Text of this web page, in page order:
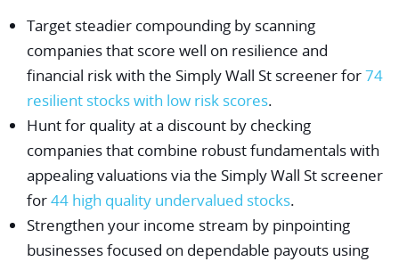
Target steadier compounding by scanning
companies that score well on resilience and
financial risk with the Simply Wall St screener for74
resilient stocks with low risk scores.
Hunt for quality at a discount by checking
companies that combine robust fundamentals with
appealing valuations via the Simply Wall St screener
for44 high quality undervalued stocks.
Strengthen your income stream by pinpointing
businesses focused on dependable payouts using